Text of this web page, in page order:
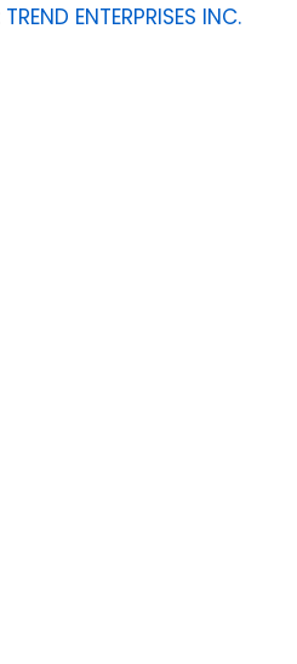
TREND ENTERPRISES INC.